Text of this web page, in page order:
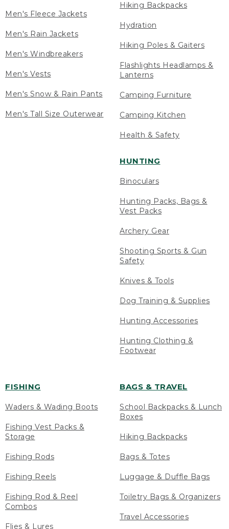
Men's Fleece Jackets
Men's Rain Jackets
Men's Windbreakers
Men's Vests
Men's Snow & Rain Pants
Men's Tall Size Outerwear
Hiking Backpacks
Hydration
Hiking Poles & Gaiters
Flashlights Headlamps &
Lanterns
Camping Furniture
Camping Kitchen
Health & Safety
HUNTING
Binoculars
Hunting Packs, Bags &
Vest Packs
Archery Gear
Shooting Sports & Gun
Safety
Knives & Tools
Dog Training & Supplies
Hunting Accessories
Hunting Clothing &
Footwear
FISHING
Waders & Wading Boots
Fishing Vest Packs &
Storage
Fishing Rods
Fishing Reels
Fishing Rod & Reel
Combos
Flies & Lures
BAGS & TRAVEL
School Backpacks & Lunch
Boxes
Hiking Backpacks
Bags & Totes
Luggage & Duffle Bags
Toiletry Bags & Organizers
Travel Accessories